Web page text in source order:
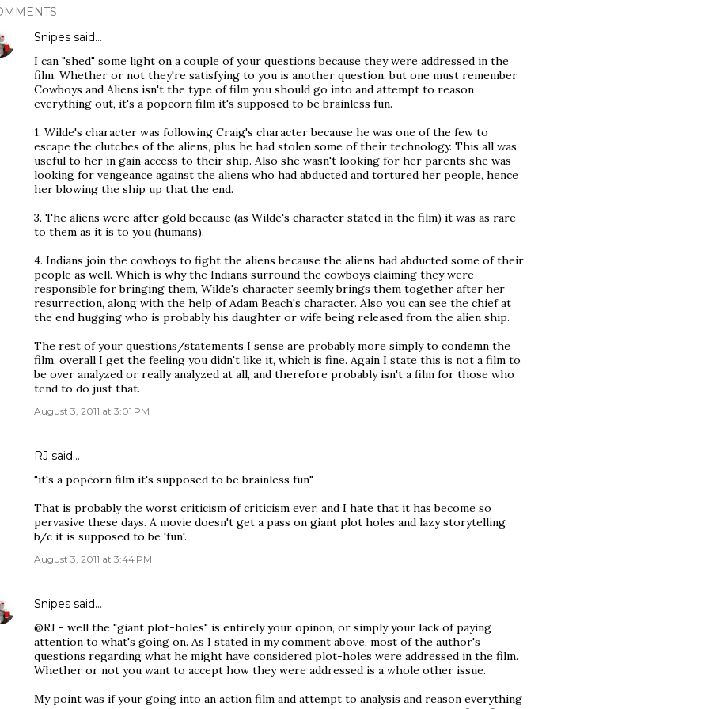
Snipes said…
I can "shed" some light on a couple of your questions because they were addressed in the
film. Whether or not they're satisfying to you is another question, but one must remember
Cowboys and Aliens isn't the type of film you should go into and attempt to reason
everything out, it's a popcorn film it's supposed to be brainless fun.
1. Wilde's character was following Craig's character because he was one of the few to
escape the clutches of the aliens, plus he had stolen some of their technology. This all was
useful to her in gain access to their ship. Also she wasn't looking for her parents she was
looking for vengeance against the aliens who had abducted and tortured her people, hence
her blowing the ship up that the end.
3. The aliens were after gold because (as Wilde's character stated in the film) it was as rare
to them as it is to you (humans).
4. Indians join the cowboys to fight the aliens because the aliens had abducted some of their
people as well. Which is why the Indians surround the cowboys claiming they were
responsible for bringing them, Wilde's character seemly brings them together after her
resurrection, along with the help of Adam Beach's character. Also you can see the chief at
the end hugging who is probably his daughter or wife being released from the alien ship.
The rest of your questions/statements I sense are probably more simply to condemn the
film, overall I get the feeling you didn't like it, which is fine. Again I state this is not a film to
be over analyzed or really analyzed at all, and therefore probably isn't a film for those who
tend to do just that.
August 3, 2011 at 3:01 PM
RJ said…
"it's a popcorn film it's supposed to be brainless fun"
That is probably the worst criticism of criticism ever, and I hate that it has become so
pervasive these days. A movie doesn't get a pass on giant plot holes and lazy storytelling
b/c it is supposed to be 'fun'.
August 3, 2011 at 3:44 PM
Snipes said…
@RJ - well the "giant plot-holes" is entirely your opinon, or simply your lack of paying
attention to what's going on. As I stated in my comment above, most of the author's
questions regarding what he might have considered plot-holes were addressed in the film.
Whether or not you want to accept how they were addressed is a whole other issue.
My point was if your going into an action film and attempt to analysis and reason everything